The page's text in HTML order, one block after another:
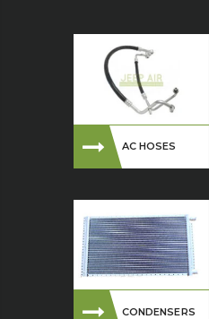
AC HOSES
CONDENSERS